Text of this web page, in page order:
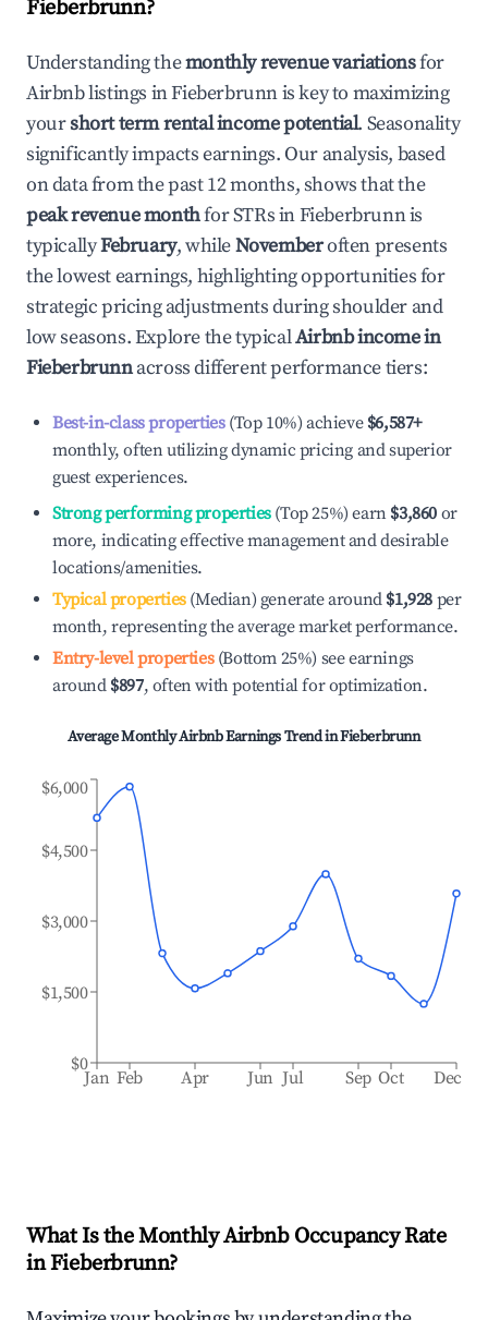
Fieberbrunn?
Understanding themonthly revenue variationsfor
Airbnb listings inFieberbrunnis key to maximizing
yourshort term rental income potential. Seasonality
significantly impacts earnings. Our analysis, based
on data from the past 12 months, shows that the
peak revenue monthfor STRs inFieberbrunnis
typicallyFebruary, whileNovemberoften presents
the lowest earnings, highlighting opportunities for
strategic pricing adjustments during shoulder and
low seasons. Explore the typicalAirbnb income in
Fieberbrunnacross different performance tiers:
Best-in-class properties(Top 10%) achieve $6,587+
monthly, often utilizing dynamic pricing and superior
guest experiences.
Strong performing properties(Top 25%) earn $3,860 or
more, indicating effective management and desirable
locations/amenities.
Typical properties(Median) generate around $1,928 per
month, representing the average market performance.
Entry-level properties(Bottom 25%) see earnings
around $897, often with potential for optimization.
Average Monthly Airbnb Earnings Trend inFieberbrunn
Jan Feb Apr Jun Jul Sep Oct Dec
$0
$1,500
$3,000
$4,500
$6,000
What Is the Monthly Airbnb Occupancy Rate
inFieberbrunn?